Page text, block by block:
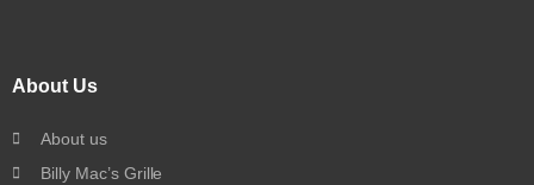
About Us
About us
Billy Mac’s Grille